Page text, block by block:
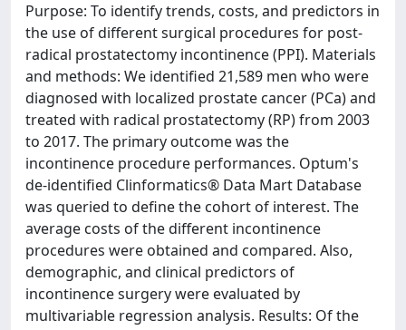
Purpose: To identify trends, costs, and predictors in
the use of different surgical procedures for post-
radical prostatectomy incontinence (PPI). Materials
and methods: We identified 21,589 men who were
diagnosed with localized prostate cancer (PCa) and
treated with radical prostatectomy (RP) from 2003
to 2017. The primary outcome was the
incontinence procedure performances. Optum's
de-identified Clinformatics® Data Mart Database
was queried to define the cohort of interest. The
average costs of the different incontinence
procedures were obtained and compared. Also,
demographic, and clinical predictors of
incontinence surgery were evaluated by
multivariable regression analysis. Results: Of the